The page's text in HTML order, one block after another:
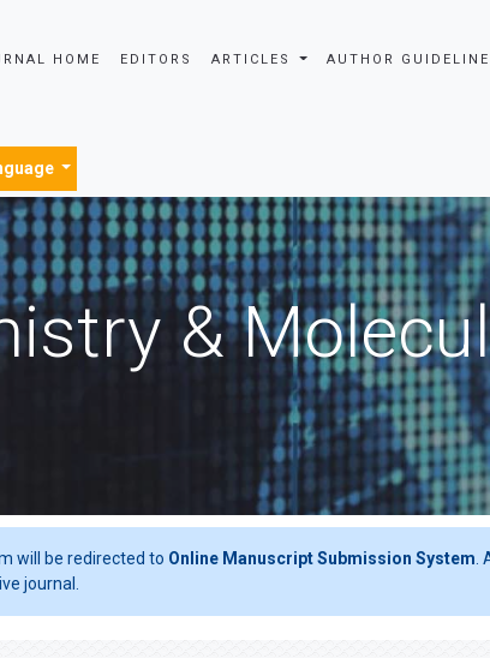
HOME EDITORS ARTICLES AUTHOR
&
will be redirected to Online Manuscript Submission System
journal.